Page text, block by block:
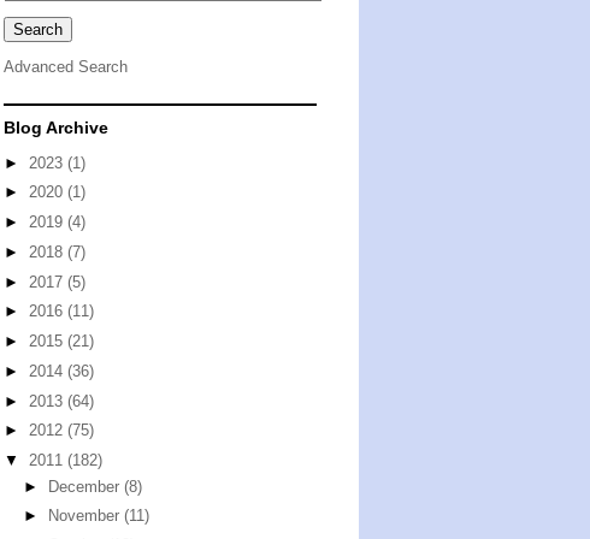
Advanced Search
Blog Archive
► 2023 (1)
► 2020 (1)
► 2019 (4)
► 2018 (7)
► 2017 (5)
► 2016 (11)
► 2015 (21)
► 2014 (36)
► 2013 (64)
► 2012 (75)
▼ 2011 (182)
► December (8)
►
November (11)